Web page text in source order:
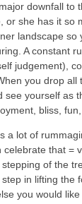
downfall to
she has it so
landscape so
A constant
judgement),
you drop all
yourself as
bliss,
a lot of
that =
of the
in lifting the
you would